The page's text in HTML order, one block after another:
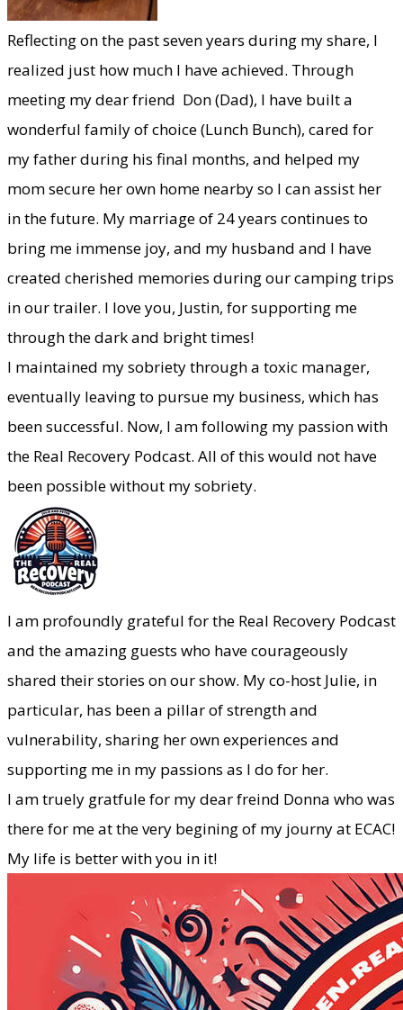
​Reflecting on the past seven years during my share, I
realized just how much I have achieved. Through
meeting my dear friend Don (Dad), I have built a
wonderful family of choice (Lunch Bunch), cared for
my father during his final months, and helped my
mom secure her own home nearby so I can assist her
in the future. My marriage of 24 years continues to
bring me immense joy, and my husband and I have
created cherished memories during our camping trips
in our trailer. I love you, Justin, for supporting me
through the dark and bright times!
​I maintained my sobriety through a toxic manager,
eventually leaving to pursue my business, which has
been successful. Now, I am following my passion with
the Real Recovery Podcast. All of this would not have
been possible without my sobriety.
​I am profoundly grateful for the Real Recovery Podcast
and the amazing guests who have courageously
shared their stories on our show. My co-host Julie, in
particular, has been a pillar of strength and
vulnerability, sharing her own experiences and
supporting me in my passions as I do for her.
I am truely gratfule for my dear freind Donna who was
there for me at the very begining of my journy at ECAC!
My life is better with you in it!